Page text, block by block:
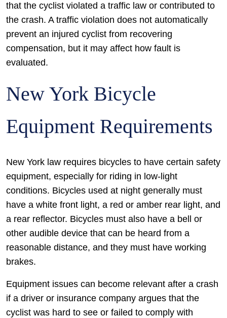
that the cyclist violated a traffic law or contributed to
the crash. A traffic violation does not automatically
prevent an injured cyclist from recovering
compensation, but it may affect how fault is
evaluated.
New York Bicycle
Equipment Requirements
New York law requires bicycles to have certain safety
equipment, especially for riding in low-light
conditions. Bicycles used at night generally must
have a white front light, a red or amber rear light, and
a rear reflector. Bicycles must also have a bell or
other audible device that can be heard from a
reasonable distance, and they must have working
brakes.
Equipment issues can become relevant after a crash
if a driver or insurance company argues that the
cyclist was hard to see or failed to comply with